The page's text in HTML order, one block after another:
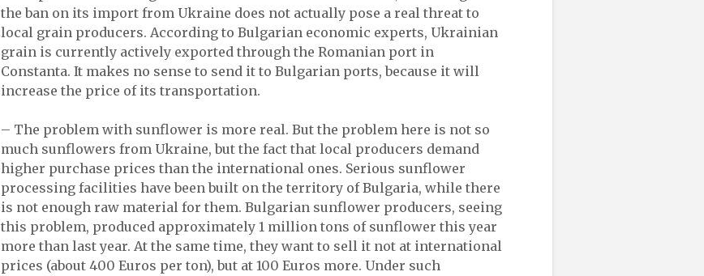
the ban on its import from Ukraine does not actually pose a real threat to
local grain producers. According to Bulgarian economic experts, Ukrainian
grain is currently actively exported through the Romanian port in
Constanta. It makes no sense to send it to Bulgarian ports, because it will
increase the price of its transportation.
– The problem with sunflower is more real. But the problem here is not so
much sunflowers from Ukraine, but the fact that local producers demand
higher purchase prices than the international ones. Serious sunflower
processing facilities have been built on the territory of Bulgaria, while there
is not enough raw material for them. Bulgarian sunflower producers, seeing
this problem, produced approximately 1 million tons of sunflower this year
more than last year. At the same time, they want to sell it not at international
prices (about 400 Euros per ton), but at 100 Euros more. Under such